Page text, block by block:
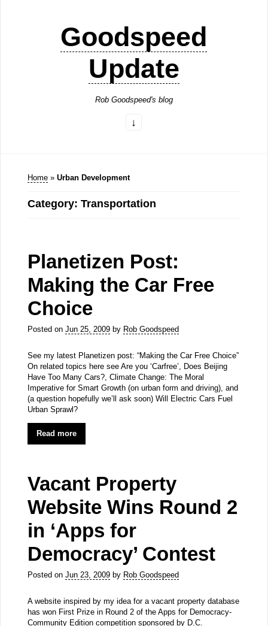
Goodspeed
Update
Rob Goodspeed's blog
Home » Urban Development
Category: Transportation
Planetizen Post:
Making the Car Free
Choice
Posted on Jun 25, 2009by Rob Goodspeed
See my latest Planetizen post: “Making the Car Free Choice”
On related topics here see Are you ‘Carfree’, Does Beijing
Have Too Many Cars?, Climate Change: The Moral
Imperative for Smart Growth (on urban form and driving), and
(a question hopefully we’ll ask soon) Will Electric Cars Fuel
Urban Sprawl?
Read more
Vacant Property
Website Wins Round 2
in ‘Apps for
Democracy’ Contest
Posted on Jun 23, 2009by Rob Goodspeed
A website inspired by my idea for a vacant property database
has won First Prize in Round 2 of the Apps for Democracy-
Community Edition competition sponsored by D.C.